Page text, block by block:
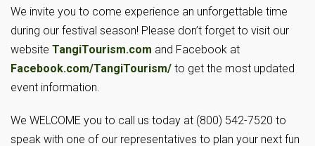
We invite you to come experience an unforgettable time
during our festival season! Please don’t forget to visit our
website TangiTourism.com and Facebook at
Facebook.com/TangiTourism/ to get the most updated
event information.
We WELCOME you to call us today at (800) 542-7520 to
speak with one of our representatives to plan your next fun